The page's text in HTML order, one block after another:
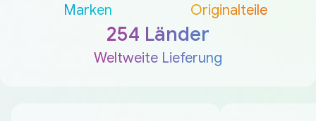
Marken Originalteile
254 Länder
Weltweite Lieferung